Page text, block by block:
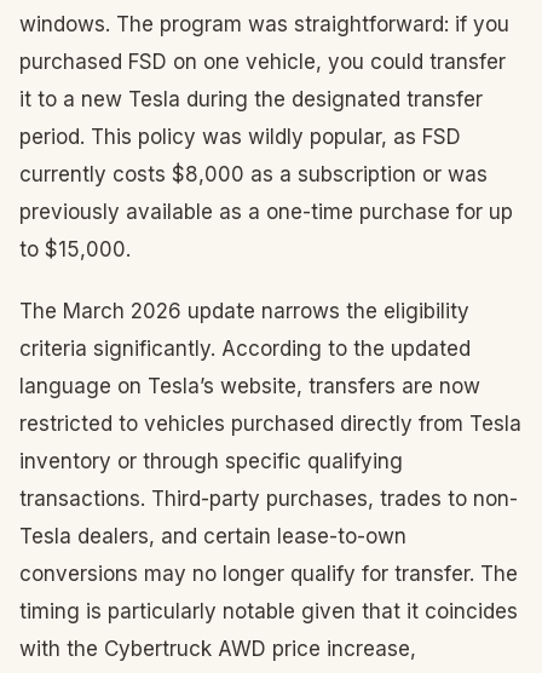
windows. The program was straightforward: if you
purchased FSD on one vehicle, you could transfer
it to a new Tesla during the designated transfer
period. This policy was wildly popular, as FSD
currently costs $8,000 as a subscription or was
previously available as a one-time purchase for up
to $15,000.
The March 2026 update narrows the eligibility
criteria significantly. According to the updated
language on Tesla’s website, transfers are now
restricted to vehicles purchased directly from Tesla
inventory or through specific qualifying
transactions. Third-party purchases, trades to non-
Tesla dealers, and certain lease-to-own
conversions may no longer qualify for transfer. The
timing is particularly notable given that it coincides
with the Cybertruck AWD price increase,